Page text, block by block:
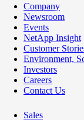
Company
Newsroom
Events
NetApp Insight
Customer
Environment,
Investors
Careers
Contact Us
Sales